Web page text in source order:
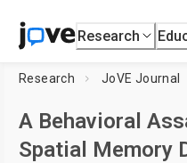
Research
Research JoVE Journal
A Behavioral
Spatial Memory